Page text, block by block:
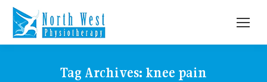
Tag Archives: knee pain